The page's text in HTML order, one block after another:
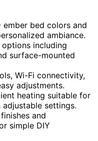
ember bed colors and
ambiance.
including
surface-mounted
Wi-Fi connectivity,
adjustments.
heating suitable for
settings.
and
simple DIY